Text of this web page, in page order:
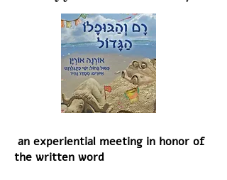
an experiential meeting in honor of
the written word